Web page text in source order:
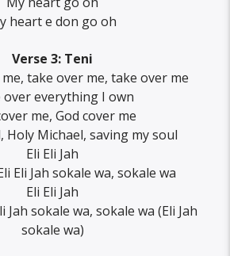
heart e don go oh
Verse 3: Teni
take over me, take over me
over everything I own
me, God cover me
Holy Michael, saving my soul
Eli Eli Jah
Eli Jah sokale wa, sokale wa
Eli Eli Jah
Jah sokale wa, sokale wa (Eli Jah
sokale wa)